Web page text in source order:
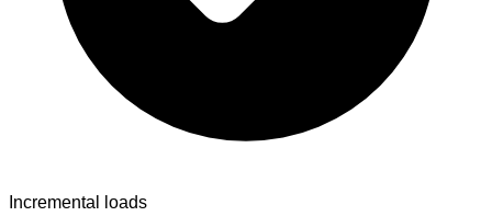
Incremental loads